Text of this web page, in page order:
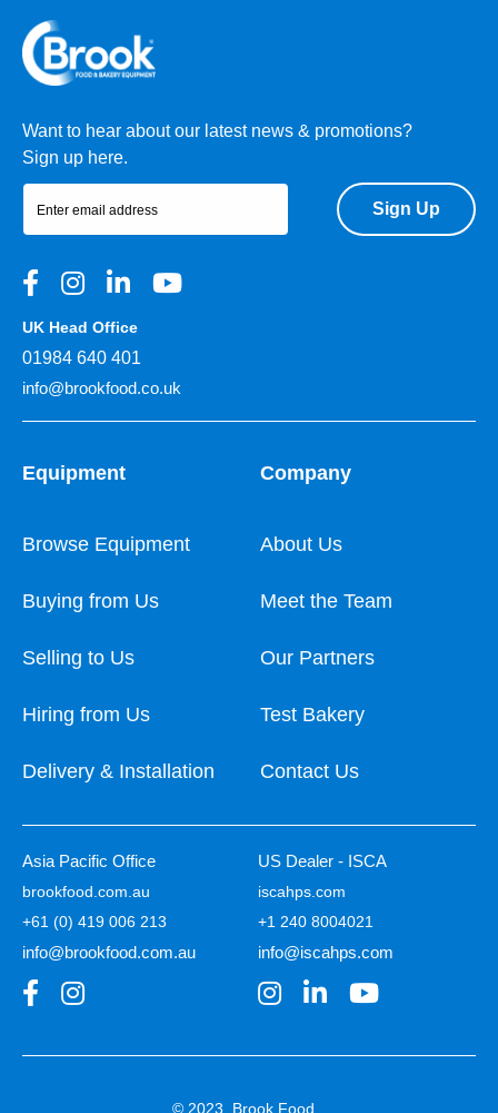
Want to hear about our latest news & promotions?
Sign up here.
Sign Up
UK Head Office
01984 640 401
info@brookfood.co.uk
Equipment
Browse Equipment
Buying from Us
Selling to Us
Hiring from Us
Delivery & Installation
Company
About Us
Meet the Team
Our Partners
Test Bakery
Contact Us
Asia Pacific Office
brookfood.com.au
+61 (0) 419 006 213
info@brookfood.com.au
US Dealer - ISCA
iscahps.com
+1 240 8004021
info@iscahps.com
© 2023, Brook Food